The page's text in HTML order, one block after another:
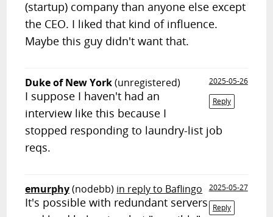
(startup) company than anyone else except
the CEO. I liked that kind of influence.
Maybe this guy didn't want that.
Duke of New York(unregistered)
2025-05-26
Reply
I suppose I haven't had an
interview like this because I
stopped responding to laundry-list job
reqs.
emurphy(nodebb) in reply to Baflingo
2025-05-27
Reply
It's possible with redundant servers